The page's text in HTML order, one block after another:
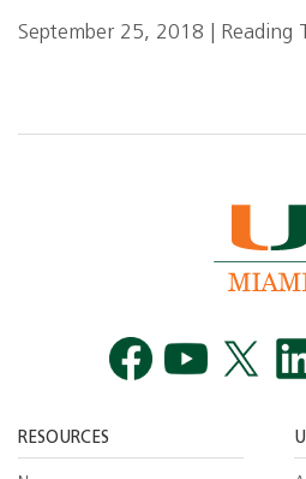
September 25, 2018 | Reading
RESOURCES